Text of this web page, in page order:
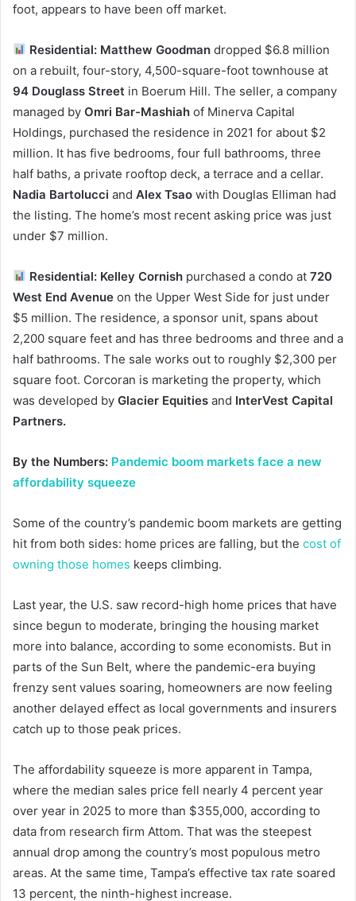
foot, appears to have been off market.
Residential: Matthew Goodmandropped $6.8 million
on a rebuilt, four-story, 4,500-square-foot townhouse at
94 Douglass Street in Boerum Hill. The seller, a company
managed by Omri Bar-Mashiah of Minerva Capital
Holdings, purchased the residence in 2021 for about $2
million. It has five bedrooms, four full bathrooms, three
half baths, a private rooftop deck, a terrace and a cellar.
Nadia Bartolucci and Alex Tsao with Douglas Elliman had
the listing. The home’s most recent asking price was just
under $7 million.
Residential: Kelley Cornish purchased a condo at720
West End Avenue on the Upper West Side for just under
$5 million. The residence, a sponsor unit, spans about
2,200 square feet and has three bedrooms and three and a
half bathrooms. The sale works out to roughly $2,300 per
square foot. Corcoran is marketing the property, which
was developed by Glacier Equities and InterVest Capital
Partners.
By the Numbers: Pandemic boom markets face a new
affordability squeeze
Some of the country’s pandemic boom markets are getting
hit from both sides: home prices are falling, but the cost of
owning those homes keeps climbing.
Last year, the U.S. saw record-high home prices that have
since begun to moderate, bringing the housing market
more into balance, according to some economists. But in
parts of the Sun Belt, where the pandemic-era buying
frenzy sent values soaring, homeowners are now feeling
another delayed effect as local governments and insurers
catch up to those peak prices.
The affordability squeeze is more apparent in Tampa,
where the median sales price fell nearly 4 percent year
over year in 2025 to more than $355,000, according to
data from research firm Attom. That was the steepest
annual drop among the country’s most populous metro
areas. At the same time, Tampa’s effective tax rate soared
13 percent, the ninth-highest increase.